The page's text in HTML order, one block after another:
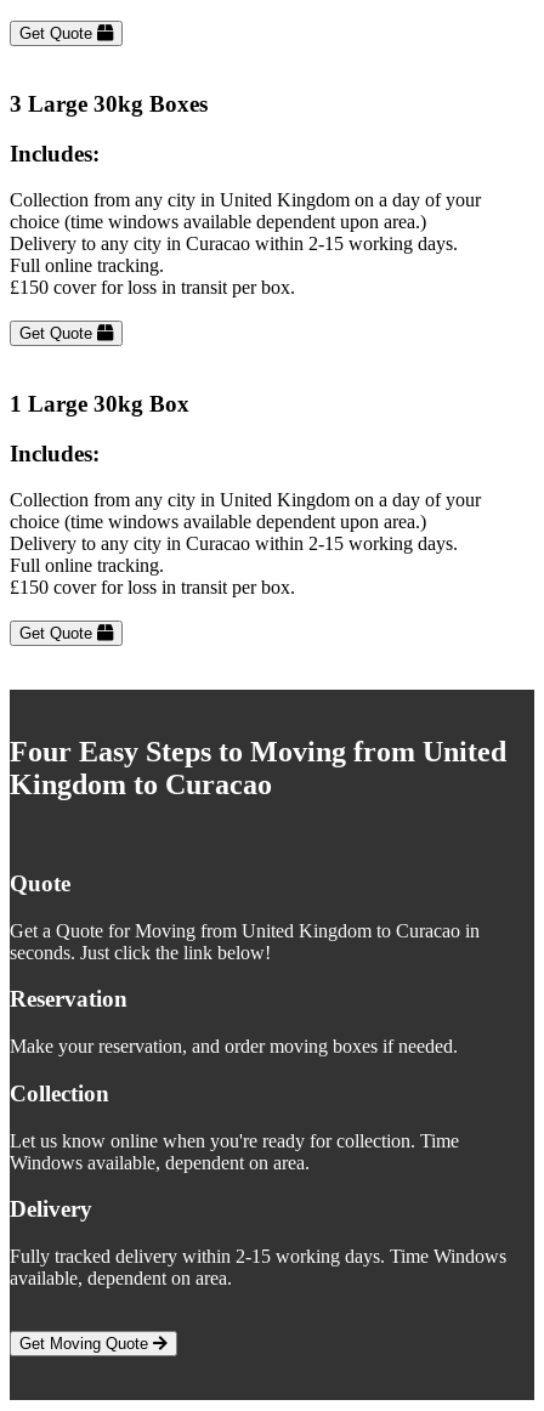
Get Quote
3 Large 30kg Boxes
Includes:
Collection from any city in United Kingdom on a day of your
choice (time windows available dependent upon area.)
Delivery to any city in Curacao within 2-15 working days.
Full online tracking.
£150 cover for loss in transit per box.
Get Quote
1 Large 30kg Box
Includes:
Collection from any city in United Kingdom on a day of your
choice (time windows available dependent upon area.)
Delivery to any city in Curacao within 2-15 working days.
Full online tracking.
£150 cover for loss in transit per box.
Get Quote
Four Easy Steps to Moving from United
Kingdom to Curacao
Quote
Get a Quote for Moving from United Kingdom to Curacao in
seconds. Just click the link below!
Reservation
Make your reservation, and order moving boxes if needed.
Collection
Let us know online when you're ready for collection. Time
Windows available, dependent on area.
Delivery
Fully tracked delivery within 2-15 working days. Time Windows
available, dependent on area.
Get Moving Quote